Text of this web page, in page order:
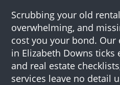
Scrubbing your old
overwhelming, and
cost you your bond. Our
in Elizabeth Downs
and real estate
services leave no detail